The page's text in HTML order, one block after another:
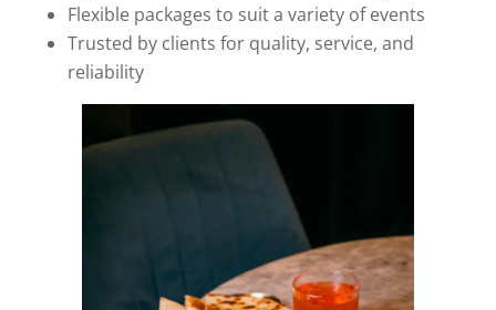
Flexible packages to suit a variety of events
Trusted by clients for quality, service, and
reliability